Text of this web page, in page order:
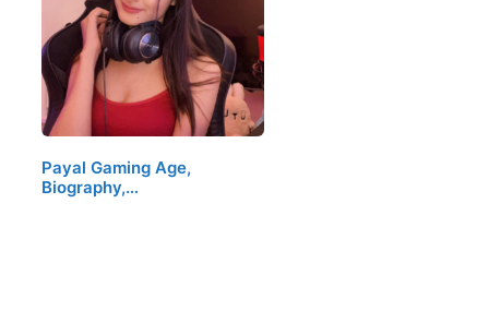
Payal Gaming Age,
Biography,…